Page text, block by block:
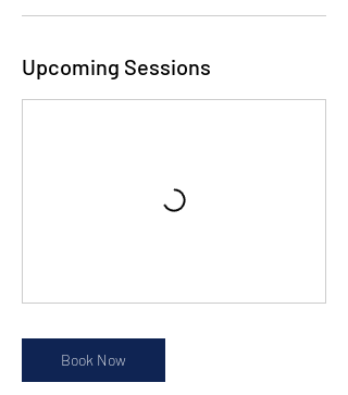
Upcoming Sessions
Book Now